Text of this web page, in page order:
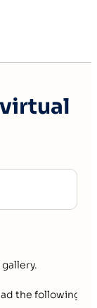
the following